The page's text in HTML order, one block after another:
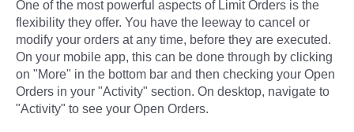
One of the most powerful aspects of Limit Orders is the
flexibility they offer. You have the leeway to cancel or
modify your orders at any time, before they are executed.
On your mobile app, this can be done through by clicking
on "More" in the bottom bar and then checking your Open
Orders in your "Activity" section. On desktop, navigate to
"Activity" to see your Open Orders.